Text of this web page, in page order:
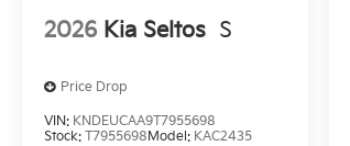
2026 Kia Seltos S
Price Drop
VIN: KNDEUCAA9T7955698
Stock: T7955698 Model: KAC2435